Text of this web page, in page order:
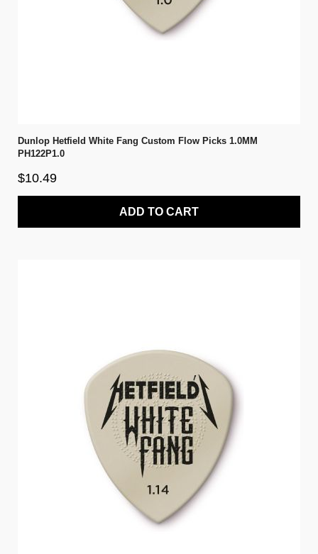
Dunlop Hetfield White Fang Custom Flow Picks 1.0MM
PH122P1.0
$10.49
ADD TO CART